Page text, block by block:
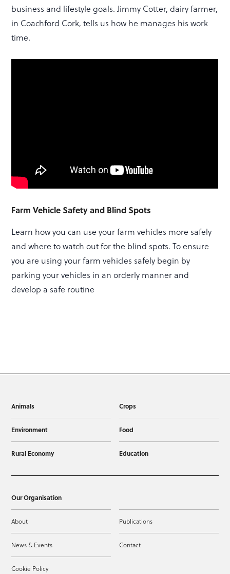
business and lifestyle goals. Jimmy Cotter, dairy farmer,
in Coachford Cork, tells us how he manages his work
time.
Farm Vehicle Safety and Blind Spots
Learn how you can use your farm vehicles more safely
and where to watch out for the blind spots. To ensure
you are using your farm vehicles safely begin by
parking your vehicles in an orderly manner and
develop a safe routine
Animals Crops
Environment Food
Rural Economy Education
Our Organisation
About Publications
News & Events Contact
Cookie Policy